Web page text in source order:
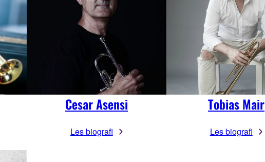
Cesar Asensi
Les biografi
Tobias Mair
Les biografi